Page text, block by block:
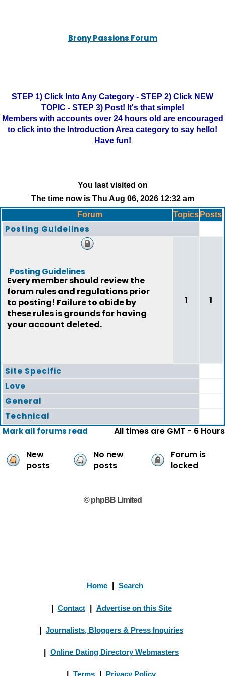
Brony Passions Forum
STEP 1) Click Into Any Category - STEP 2) Click NEW
TOPIC - STEP 3) Post! It's that simple!
Members with accounts over 24 hours old are encouraged
to click into the Introduction Area category to say hello!
Have fun!
You last visited on
The time now is Thu Aug 06, 2026 12:32 am
Forum
Topics Posts
Posting Guidelines
Posting Guidelines
Every member should review the
forum rules and regulations prior
to posting! Failure to abide by
these rules is grounds for having
your account deleted.
1 1
Site Specific
Love
General
Technical
Mark all forums read
All times are GMT - 6 Hours
New
posts
No new
posts
Forum is
locked
© phpBB Limited
Home Search
Contact Advertise on this Site
Journalists, Bloggers & Press Inquiries
Online Dating Directory Webmasters
Terms Privacy Policy